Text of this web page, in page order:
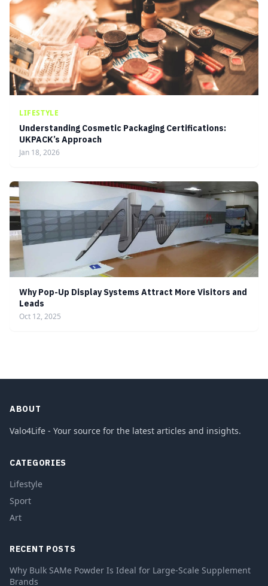
LIFESTYLE
Understanding Cosmetic Packaging Certifications:
UKPACK’s Approach
Jan 18, 2026
Why Pop-Up Display Systems Attract More Visitors and
Leads
Oct 12, 2025
ABOUT
Valo4Life - Your source for the latest articles and insights.
CATEGORIES
Lifestyle
Sport
Art
RECENT POSTS
Why Bulk SAMe Powder Is Ideal for Large-Scale Supplement
Brands